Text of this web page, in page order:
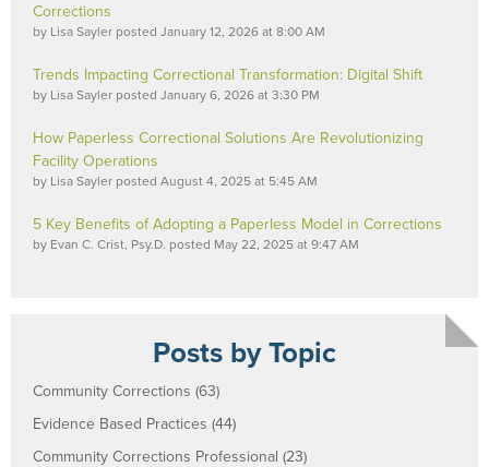
Corrections
by Lisa Sayler posted January 12, 2026 at 8:00 AM
Trends Impacting Correctional Transformation: Digital Shift
by Lisa Sayler posted January 6, 2026 at 3:30 PM
How Paperless Correctional Solutions Are Revolutionizing
Facility Operations
by Lisa Sayler posted August 4, 2025 at 5:45 AM
5 Key Benefits of Adopting a Paperless Model in Corrections
by Evan C. Crist, Psy.D. posted May 22, 2025 at 9:47 AM
Posts by Topic
Community Corrections (63)
Evidence Based Practices (44)
Community Corrections Professional (23)